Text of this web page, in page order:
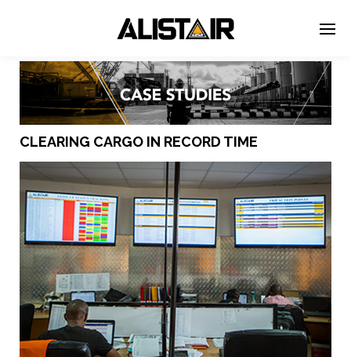
CLEARING CARGO IN RECORD TIME